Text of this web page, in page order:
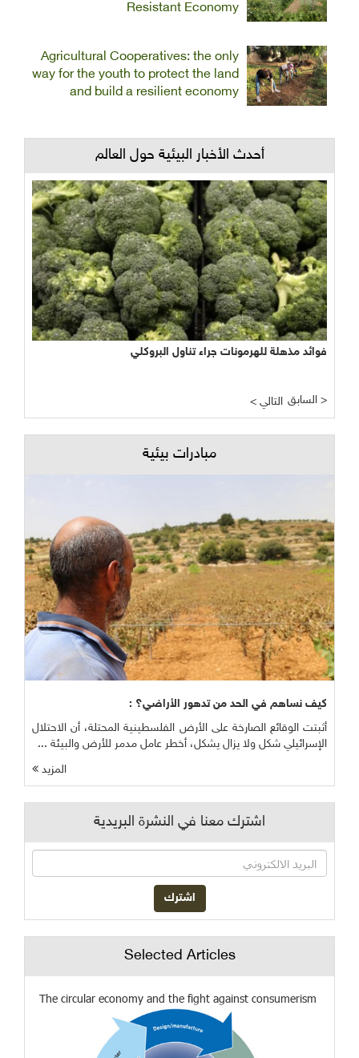
Resistant Economy
Agricultural Cooperatives: the only
way for the youth to protect the land
and build a resilient economy
أحدث الأخبار البيئية حول العالم
فوائد مذهلة للهرمونات جراء تناول البروكلي
< التالي السابق >
مبادرات بيئية
كيف نساهم في الحد من تدهور الأراضي؟ :
أثبتت الوقائع الصارخة على الأرض الفلسطينية المحتلة، أن الاحتلال
الإسرائيلي شكل ولا يزال يشكل، أخطر عامل مدمر للأرض والبيئة ...
المزيد
اشترك معنا في النشرة البريدية
Selected Articles
The circular economy and the fight against consumerism